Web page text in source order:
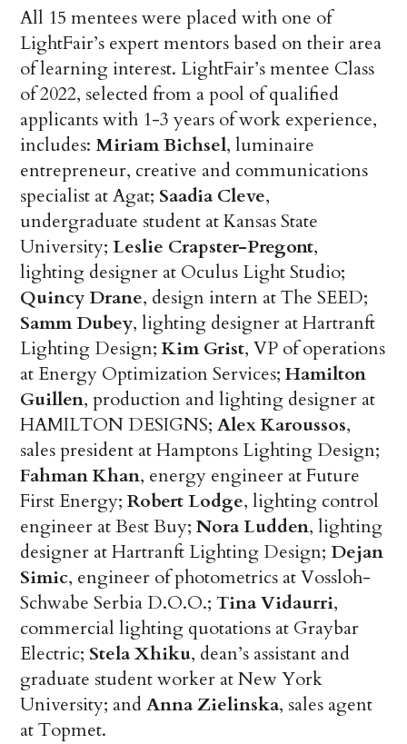
All 15 mentees were placed with one of
LightFair’s expert mentors based on their area
of learning interest. LightFair’s mentee Class
of 2022, selected from a pool of qualified
applicants with 1-3 years of work experience,
includes:Miriam Bichsel, luminaire
entrepreneur, creative and communications
specialist at Agat; Saadia Cleve,
undergraduate student at Kansas State
University;Leslie Crapster-Pregont,
lighting designer at Oculus Light Studio;
Quincy Drane, design intern at The SEED;
Samm Dubey, lighting designer at Hartranft
Lighting Design;Kim Grist, VP of operations
at Energy Optimization Services;Hamilton
Guillen, production and lighting designer at
HAMILTON DESIGNS;Alex Karoussos,
sales president at Hamptons Lighting Design;
Fahman Khan, energy engineer at Future
First Energy;Robert Lodge, lighting control
engineer at Best Buy;Nora Ludden, lighting
designer at Hartranft Lighting Design; Dejan
Simic, engineer of photometrics at Vossloh-
Schwabe Serbia D.O.O.;Tina Vidaurri,
commercial lighting quotations at Graybar
Electric; Stela Xhiku, dean’s assistant and
graduate student worker at New York
University; andAnna Zielinska, sales agent
at Topmet.